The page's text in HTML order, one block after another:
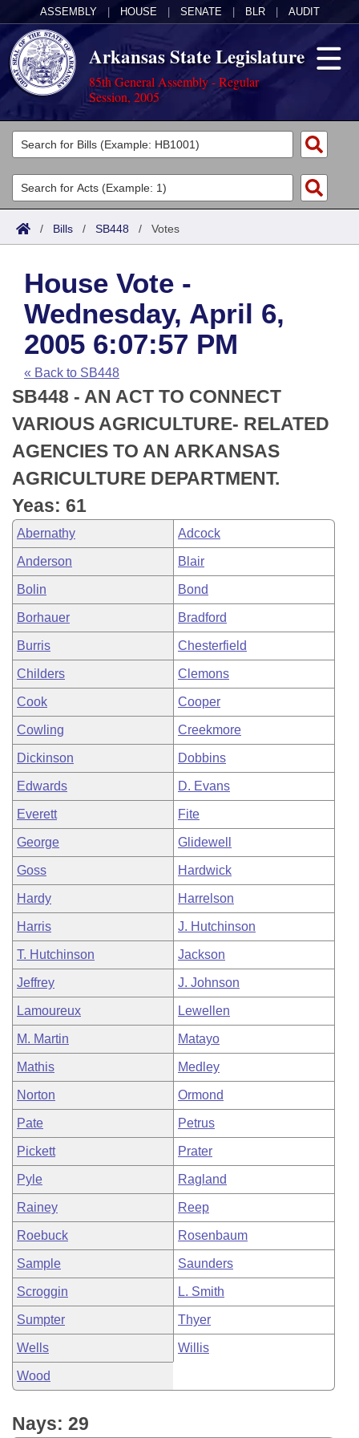
ASSEMBLY HOUSE SENATE BLR AUDIT
Arkansas State Legislature
85th General Assembly - Regular
Session, 2005
Legislators
List All
Search
Committees
Joint
House
Task Force
Bills in House Committees
Bills in Senate Committees
Bills in Joint Committees
Meetings Of The Whole/Business Meetings
Acts
Search by Range
Advanced Search
Code Sections Amended
Bills
Search by Range
Advanced Search
Recent Activities
Recently Filed
Personalized Bill Tracking
Bills Returned from Committee
Bill Conflicts Report
Calendars
Meetings and Events
House
Senate
House Budget
Senate Budget
House Roll Call
Arkansas Law
Arkansas Code and Constitution of 1874
Uncodified Historic Legislation
Budget
Search Center
/ Bills / SB448 / Votes
House Vote -
Wednesday, April 6,
2005 6:07:57 PM
« Back to SB448
SB448 - AN ACT TO CONNECT
VARIOUS AGRICULTURE- RELATED
AGENCIES TO AN ARKANSAS
AGRICULTURE DEPARTMENT.
Yeas: 61
Abernathy Adcock
Anderson Blair
Bolin Bond
Borhauer Bradford
Burris Chesterfield
Childers Clemons
Cook Cooper
Cowling Creekmore
Dickinson Dobbins
Edwards D. Evans
Everett Fite
George Glidewell
Goss Hardwick
Hardy Harrelson
Harris J. Hutchinson
T. Hutchinson Jackson
Jeffrey J. Johnson
Lamoureux Lewellen
M. Martin Matayo
Mathis Medley
Norton Ormond
Pate Petrus
Pickett Prater
Pyle Ragland
Rainey Reep
Roebuck Rosenbaum
Sample Saunders
Scroggin L. Smith
Sumpter Thyer
Wells Willis
Wood
Nays: 29